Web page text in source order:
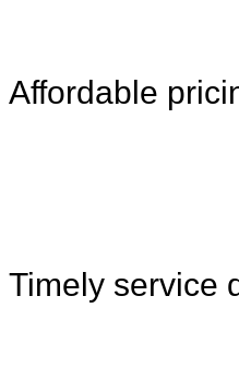
Affordable
Timely service